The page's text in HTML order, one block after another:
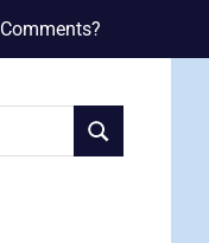
Comments?
SEARCH